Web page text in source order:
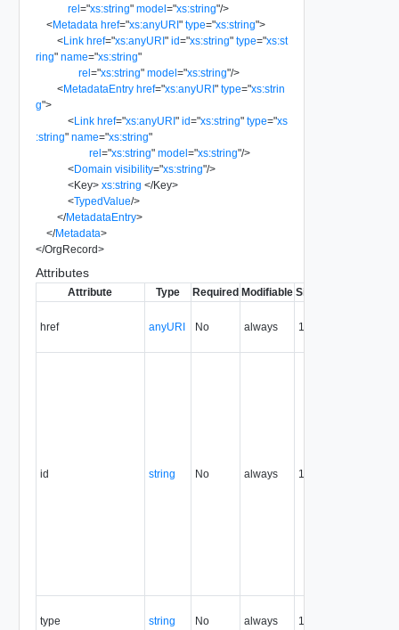
rel="xs:string" model="xs:string"/>
<Metadata href="xs:anyURI" type="xs:string">
<Link href="xs:anyURI" id="xs:string" type="xs:st
ring" name="xs:string"
rel="xs:string" model="xs:string"/>
<MetadataEntry href="xs:anyURI" type="xs:strin
g">
<Link href="xs:anyURI" id="xs:string" type="xs
:string" name="xs:string"
rel="xs:string" model="xs:string"/>
<Domain visibility="xs:string"/>
<Key> xs:string </Key>
<TypedValue/>
</MetadataEntry>
</Metadata>
</OrgRecord>
Attributes
Attribute Type Required Modifiable Since
href anyURI No always 1.5
id string No always 1.5
type string No always 1.5